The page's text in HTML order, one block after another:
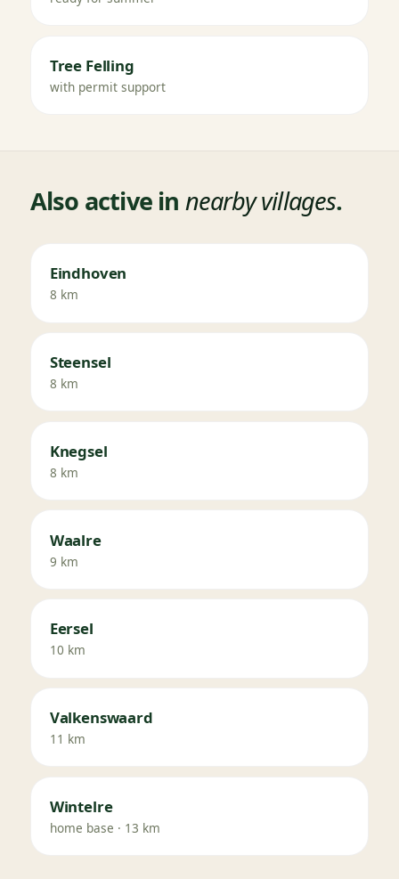
Tree Felling
with permit support
Also active in nearby villages.
Eindhoven
8 km
Steensel
8 km
Knegsel
8 km
Waalre
9 km
Eersel
10 km
Valkenswaard
11 km
Wintelre
home base · 13 km